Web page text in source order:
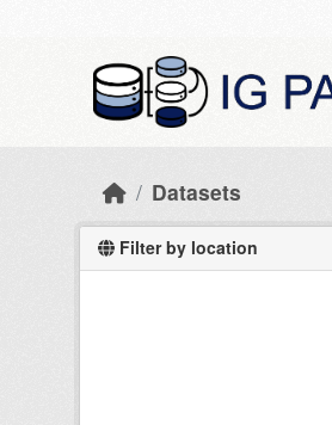
Datasets
Filter by location